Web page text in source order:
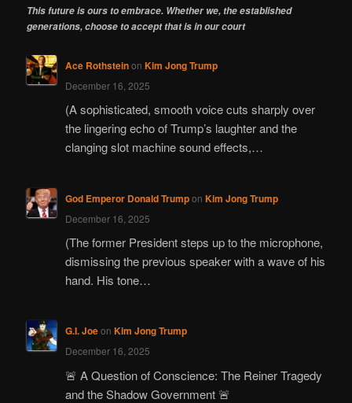
This future is ours to embrace. Whether we, the established
generations, choose to accept that is in our court
Ace Rothsteinon Kim Jong Trump
December 16, 2025
(A sophisticated, smooth voice cuts sharply over
the lingering echo of Trump’s laughter and the
clanging slot machine sound effects,…
God Emperor Donald Trumpon Kim Jong Trump
December 16, 2025
(The former President steps up to the microphone,
dismissing the previous speaker with a wave of his
hand. His tone…
G.I. Joeon Kim Jong Trump
December 16, 2025
🚨 A Question of Conscience: The Reiner Tragedy
and the Shadow Government 🚨